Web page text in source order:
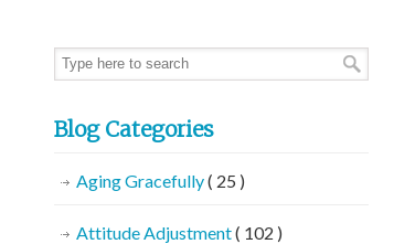
Blog Categories
Aging Gracefully( 25 )
Attitude Adjustment( 102 )